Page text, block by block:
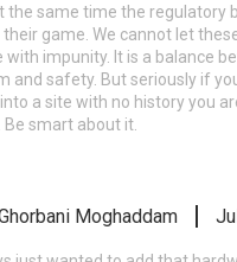
the same time the regulatory
game. We cannot let
with impunity. It is a balance
and safety. But seriously if
a site with no history you
Be smart about it.
Moghaddam